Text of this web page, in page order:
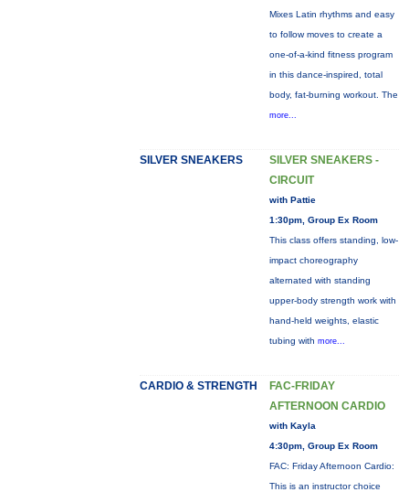
Mixes Latin rhythms and easy
to follow moves to create a
one-of-a-kind fitness program
in this dance-inspired, total
body, fat-burning workout. The
more...
SILVER SNEAKERS
SILVER SNEAKERS -
CIRCUIT
with Pattie
1:30pm, Group Ex Room
This class offers standing, low-
impact choreography
alternated with standing
upper-body strength work with
hand-held weights, elastic
tubing with more...
CARDIO & STRENGTH
FAC-FRIDAY
AFTERNOON CARDIO
with Kayla
4:30pm, Group Ex Room
FAC: Friday Afternoon Cardio:
This is an instructor choice